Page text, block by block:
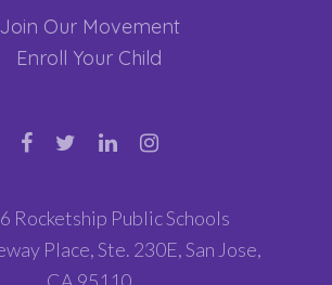
Join Our Movement
Enroll Your Child
Rocketship Public Schools
Place, Ste. 230E, San Jose,